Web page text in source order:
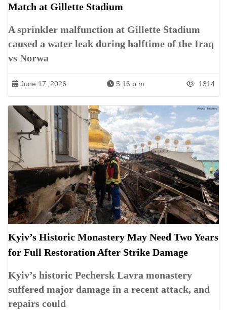
Match at Gillette Stadium
A sprinkler malfunction at Gillette Stadium
caused a water leak during halftime of the Iraq
vs Norwa
June 17, 2026 5:16 p.m. 1314
Kyiv’s Historic Monastery May Need Two Years
for Full Restoration After Strike Damage
Kyiv’s historic Pechersk Lavra monastery
suffered major damage in a recent attack, and
repairs could